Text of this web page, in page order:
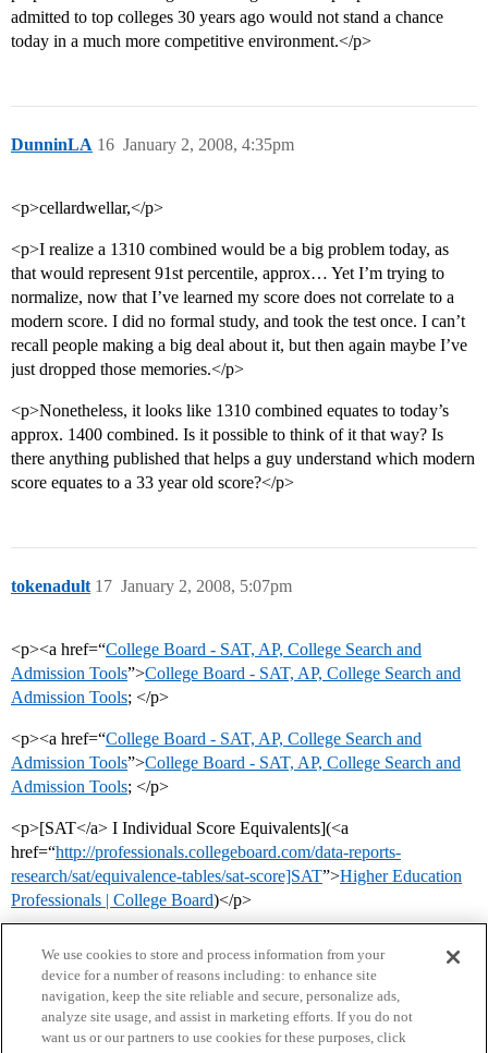
admitted to top colleges 30 years ago would not stand a chance
today in a much more competitive environment.</p>
DunninLA January 2, 2008, 4:35pm
16
<p>cellardwellar,</p>
<p>I realize a 1310 combined would be a big problem today, as
that would represent 91st percentile, approx… Yet I’m trying to
normalize, now that I’ve learned my score does not correlate to a
modern score. I did no formal study, and took the test once. I can’t
recall people making a big deal about it, but then again maybe I’ve
just dropped those memories.</p>
<p>Nonetheless, it looks like 1310 combined equates to today’s
approx. 1400 combined. Is it possible to think of it that way? Is
there anything published that helps a guy understand which modern
score equates to a 33 year old score?</p>
tokenadult January 2, 2008, 5:07pm
17
<p><a href=“College Board - SAT, AP, College Search and
Admission Tools”>College Board - SAT, AP, College Search and
Admission Tools; </p>
<p><a href=“College Board - SAT, AP, College Search and
Admission Tools”>College Board - SAT, AP, College Search and
Admission Tools; </p>
<p>[SAT</a> I Individual Score Equivalents](<a
href=“http://professionals.collegeboard.com/data-reports-
research/sat/equivalence-tables/sat-score]SAT”>Higher Education
Professionals | College Board)</p>
We use cookies to store and process information from your
device for a number of reasons including: to enhance site
navigation, keep the site reliable and secure, personalize ads,
analyze site usage, and assist in marketing efforts. If you do not
want us or our partners to use cookies for these purposes, click